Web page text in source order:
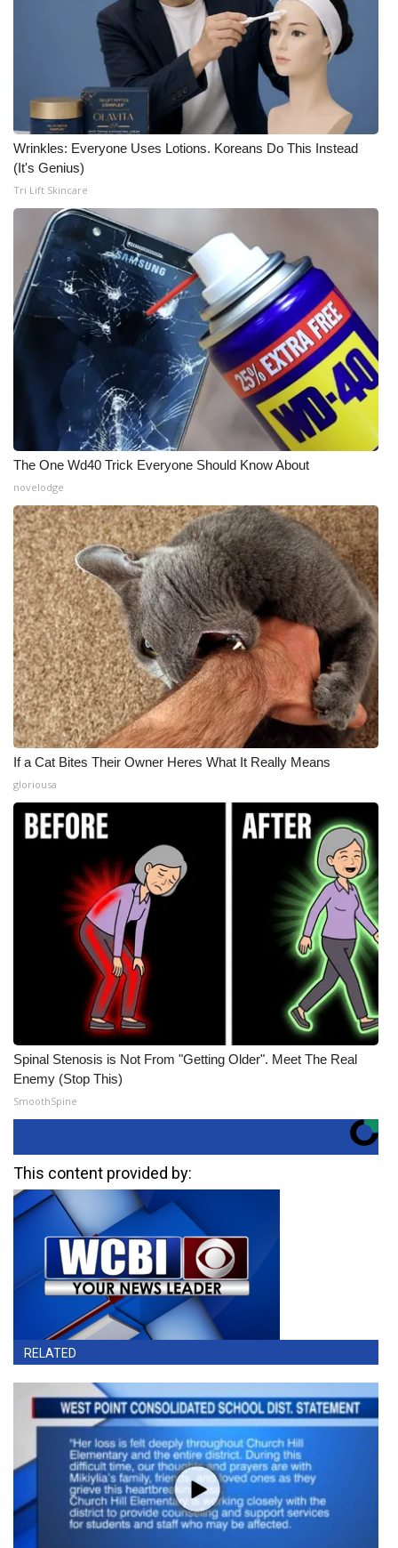
Wrinkles: Everyone Uses Lotions. Koreans Do This Instead
(It's Genius)
Tri Lift Skincare
The One Wd40 Trick Everyone Should Know About
novelodge
If a Cat Bites Their Owner Heres What It Really Means
gloriousa
Spinal Stenosis is Not From "Getting Older". Meet The Real
Enemy (Stop This)
SmoothSpine
This content provided by:
RELATED